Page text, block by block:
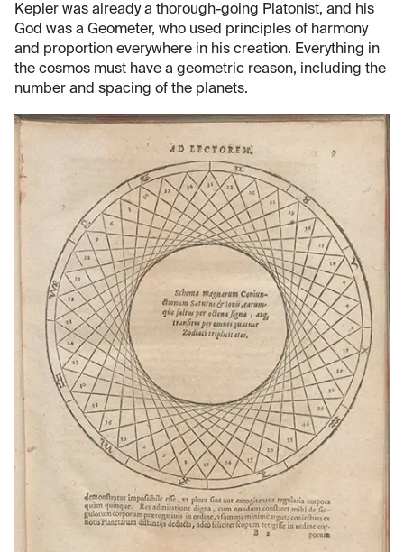
Kepler was already a thorough-going Platonist, and his
God was a Geometer, who used principles of harmony
and proportion everywhere in his creation. Everything in
the cosmos must have a geometric reason, including the
number and spacing of the planets.